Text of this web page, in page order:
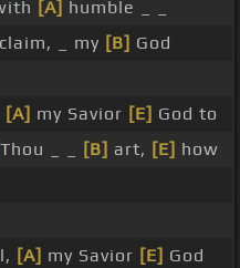
[A] humble _ _
_ my [B] God
[A] my Savior [E] God to
Thou _ _ [B] art, [E] how
[A] my Savior [E] God